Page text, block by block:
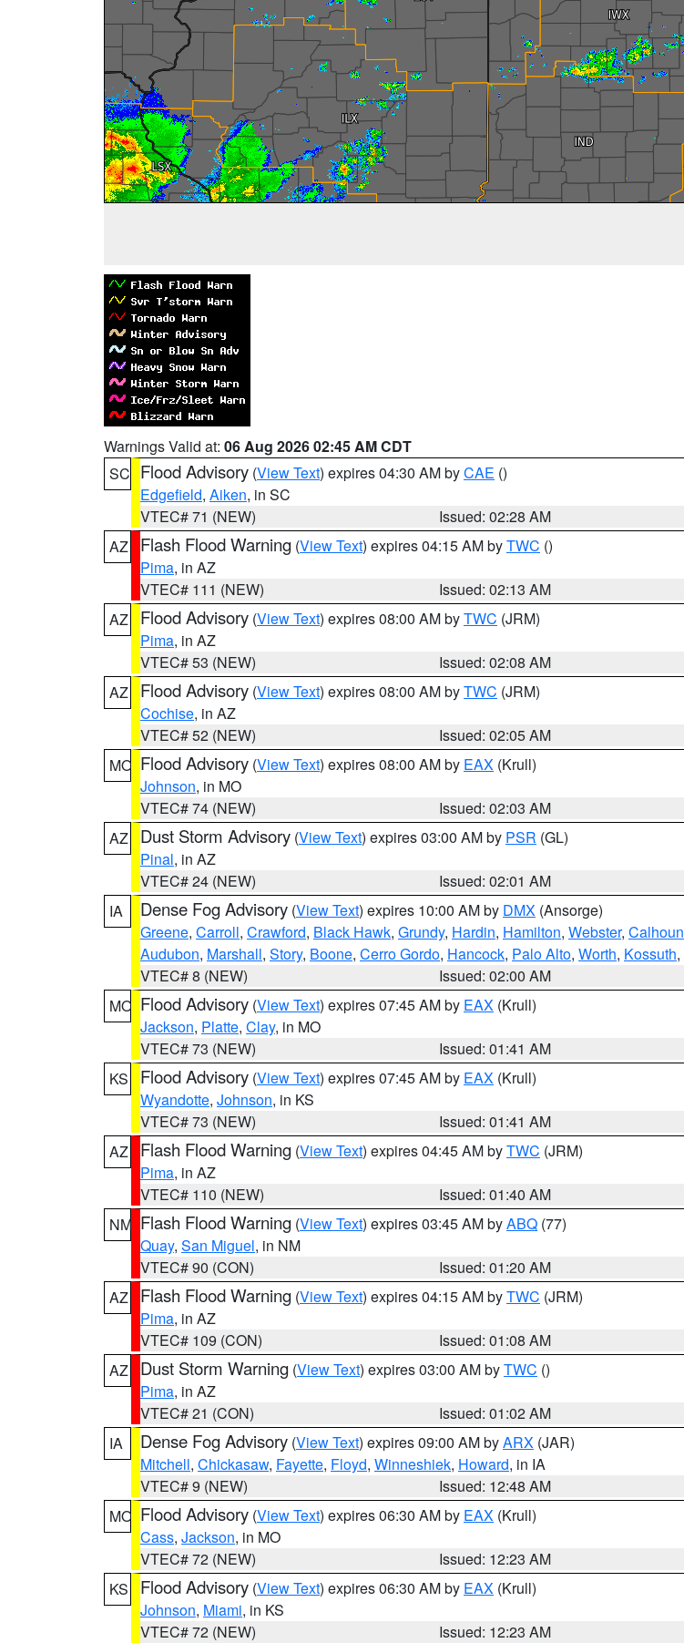
Warnings Valid at: 06 Aug 2026 02:45 AM CDT
SC Flood Advisory (View Text) expires 04:30 AM byCAE ()
Edgefield, Aiken, in SC
VTEC# 71 (NEW)
Issued: 02:28 AM
AZ
Flash Flood Warning (View Text) expires 04:15 AM byTWC ()
Pima, in AZ
VTEC# 111 (NEW)
Issued: 02:13 AM
AZ
Flood Advisory (View Text) expires 08:00 AM byTWC (JRM)
Pima, in AZ
VTEC# 53 (NEW)
Issued: 02:08 AM
AZ
Flood Advisory (View Text) expires 08:00 AM byTWC (JRM)
Cochise, in AZ
VTEC# 52 (NEW)
Issued: 02:05 AM
MO Flood Advisory (View Text) expires 08:00 AM by EAX (Krull)
Johnson, in MO
VTEC# 74 (NEW)
Issued: 02:03 AM
AZ
Dust Storm Advisory (View Text) expires 03:00 AM by PSR (GL)
Pinal, in AZ
VTEC# 24 (NEW)
Issued: 02:01 AM
IA
Dense Fog Advisory (View Text) expires 10:00 AM by DMX (Ansorge)
Greene, Carroll, Crawford, Black Hawk, Grundy, Hardin, Hamilton, Webster, Calhoun
Audubon, Marshall, Story, Boone, Cerro Gordo, Hancock, Palo Alto, Worth, Kossuth,
VTEC# 8 (NEW)
Issued: 02:00 AM
MO Flood Advisory (View Text) expires 07:45 AM by EAX (Krull)
Jackson, Platte, Clay, in MO
VTEC# 73 (NEW)
Issued: 01:41 AM
KS
Flood Advisory (View Text) expires 07:45 AM by EAX (Krull)
Wyandotte, Johnson, in KS
VTEC# 73 (NEW)
Issued: 01:41 AM
AZ
Flash Flood Warning (View Text) expires 04:45 AM byTWC (JRM)
Pima, in AZ
VTEC# 110 (NEW)
Issued: 01:40 AM
NM Flash Flood Warning (View Text) expires 03:45 AM byABQ (77)
Quay, San Miguel, in NM
VTEC# 90 (CON)
Issued: 01:20 AM
AZ
Flash Flood Warning (View Text) expires 04:15 AM byTWC (JRM)
Pima, in AZ
VTEC# 109 (CON)
Issued: 01:08 AM
AZ
Dust Storm Warning (View Text) expires 03:00 AM byTWC ()
Pima, in AZ
VTEC# 21 (CON)
Issued: 01:02 AM
IA
Dense Fog Advisory (View Text) expires 09:00 AM byARX (JAR)
Mitchell, Chickasaw, Fayette, Floyd, Winneshiek, Howard, in IA
VTEC# 9 (NEW)
Issued: 12:48 AM
MO Flood Advisory (View Text) expires 06:30 AM by EAX (Krull)
Cass, Jackson, in MO
VTEC# 72 (NEW)
Issued: 12:23 AM
KS
Flood Advisory (View Text) expires 06:30 AM by EAX (Krull)
Johnson, Miami, in KS
VTEC# 72 (NEW)
Issued: 12:23 AM